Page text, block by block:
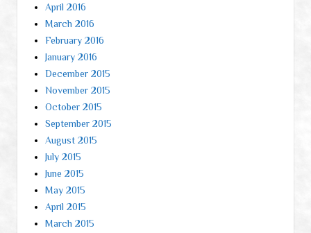
April 2016
March 2016
February 2016
January 2016
December 2015
November 2015
October 2015
September 2015
August 2015
July 2015
June 2015
May 2015
April 2015
March 2015